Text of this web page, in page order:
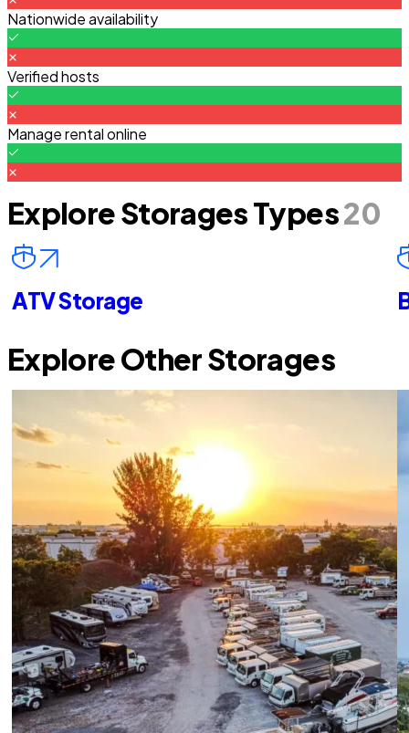
Nationwide availability
Verified hosts
Manage rental online
Explore Storages Types20
ATV Storage
Explore Other Storages